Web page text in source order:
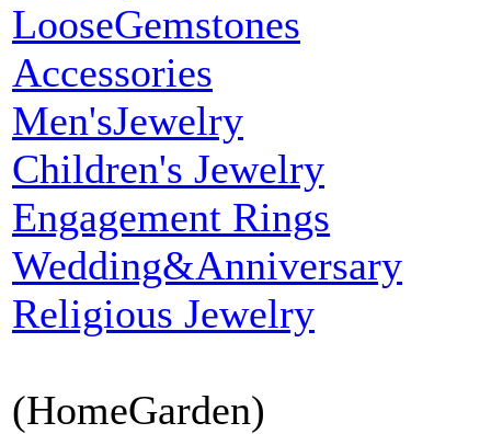
LooseGemstones
Accessories
Men'sJewelry
Children's Jewelry
Engagement Rings
Wedding&Anniversary
Religious Jewelry
(HomeGarden)